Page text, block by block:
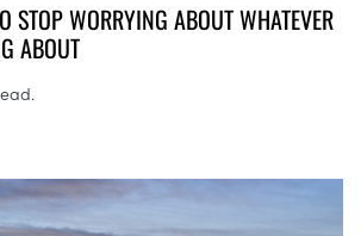
STOP WORRYING ABOUT WHATEVER
ABOUT